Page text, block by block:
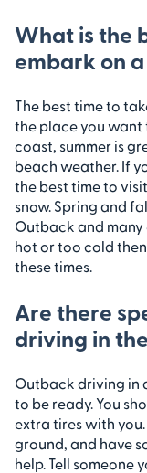
What is the
embark on
The best time to
the place you want
coast, summer is
beach weather. If
the best time to
snow. Spring and
Outback and many
hot or too cold
these times.
Are there
driving in
Outback driving in
to be ready. You
extra tires with
ground, and have
help. Tell someone